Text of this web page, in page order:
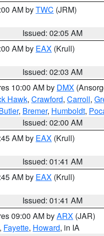
AM byTWC (JRM)
Issued: 02:05 AM
AM by EAX (Krull)
Issued: 02:03 AM
10:00 AM by DMX
Hawk, Crawford, Carroll,
, Bremer, Humboldt,
Issued: 02:00 AM
AM by EAX (Krull)
Issued: 01:41 AM
AM by EAX (Krull)
Issued: 01:41 AM
09:00 AM byARX (JAR)
, Fayette, Howard, in IA